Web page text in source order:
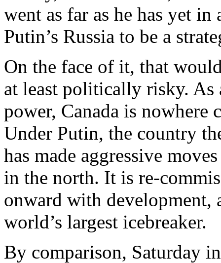
went as far as he has yet
Putin’s Russia to be a
On the face of it, that
at least politically risky. As
power, Canada is nowhere
Under Putin, the country
has made aggressive
in the north. It is re-
onward with
world’s largest icebreaker.
By comparison, Saturday